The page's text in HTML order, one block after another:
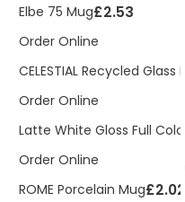
Elbe 75 Mug£2.53
Order Online
CELESTIAL Recycled
Order Online
Latte White Gloss Full
Order Online
ROME Porcelain Mug£2.02